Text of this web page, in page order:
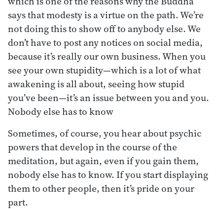
says that modesty is a virtue on the path. We’re
not doing this to show off to anybody else. We
don’t have to post any notices on social media,
because it’s really our own business. When you
see your own stupidity—which is a lot of what
awakening is all about, seeing how stupid
you’ve been—it’s an issue between you and you.
Nobody else has to know
Sometimes, of course, you hear about psychic
powers that develop in the course of the
meditation, but again, even if you gain them,
nobody else has to know. If you start displaying
them to other people, then it’s pride on your
part.